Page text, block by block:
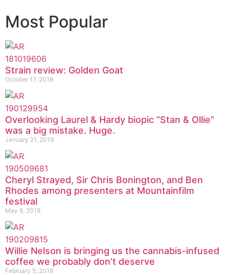
Most Popular
Strain review: Golden Goat
October 17, 2018
Overlooking Laurel & Hardy biopic “Stan & Ollie”
was a big mistake. Huge.
January 21, 2019
Cheryl Strayed, Sir Chris Bonington, and Ben
Rhodes among presenters at Mountainfilm
festival
May 8, 2019
Willie Nelson is bringing us the cannabis-infused
coffee we probably don’t deserve
February 5, 2019